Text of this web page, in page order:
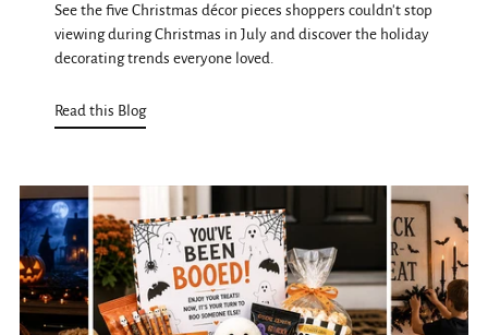
See the five Christmas décor pieces shoppers couldn't stop
viewing during Christmas in July and discover the holiday
decorating trends everyone loved.
Read this Blog